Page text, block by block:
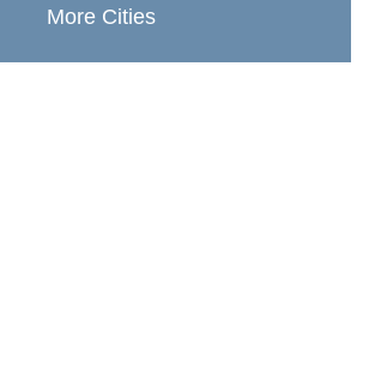
More Cities